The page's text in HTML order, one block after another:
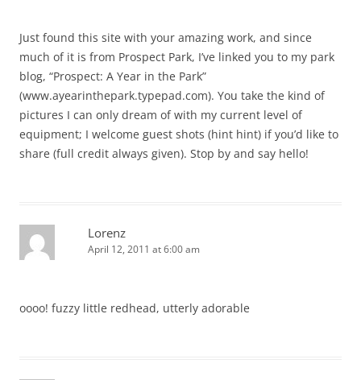
Just found this site with your amazing work, and since
much of it is from Prospect Park, I’ve linked you to my park
blog, “Prospect: A Year in the Park”
(www.ayearinthepark.typepad.com). You take the kind of
pictures I can only dream of with my current level of
equipment; I welcome guest shots (hint hint) if you’d like to
share (full credit always given). Stop by and say hello!
Lorenz
April 12, 2011 at 6:00 am
oooo! fuzzy little redhead, utterly adorable